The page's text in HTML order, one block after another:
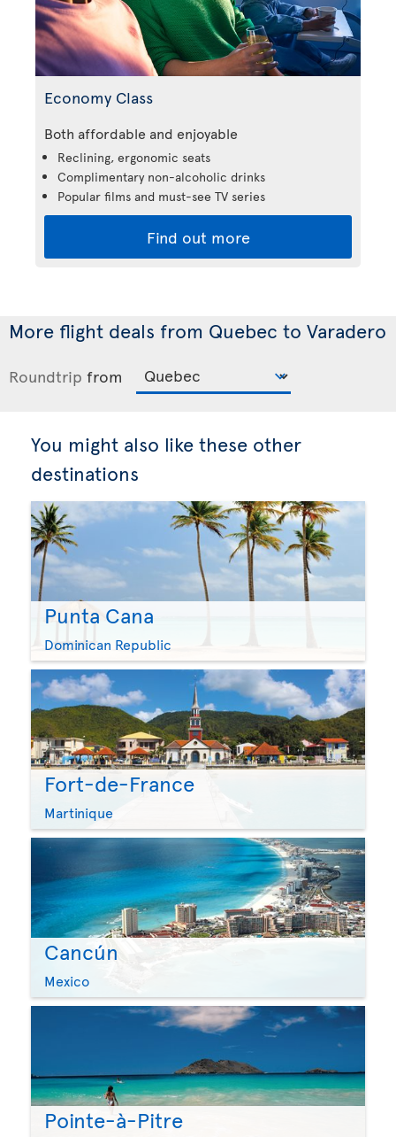
Economy Class
Both affordable and enjoyable
Reclining, ergonomic seats
Complimentary non-alcoholic drinks
Popular films and must-see TV series
Find out more
More flight deals from Quebec to Varadero
Roundtrip from
You might also like these other
destinations
Punta Cana
Dominican Republic
Fort-de-France
Martinique
Cancún
Mexico
Pointe-à-Pitre